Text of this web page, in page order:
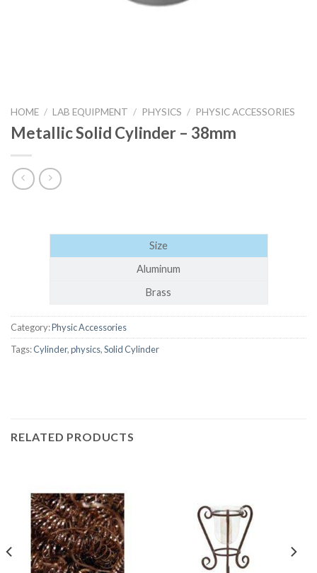
HOME / LAB EQUIPMENT / PHYSICS / PHYSIC ACCESSORIES
Metallic Solid Cylinder – 38mm
Size
Aluminum
Brass
Category:Physic Accessories
Tags:Cylinder,physics,Solid Cylinder
RELATED PRODUCTS